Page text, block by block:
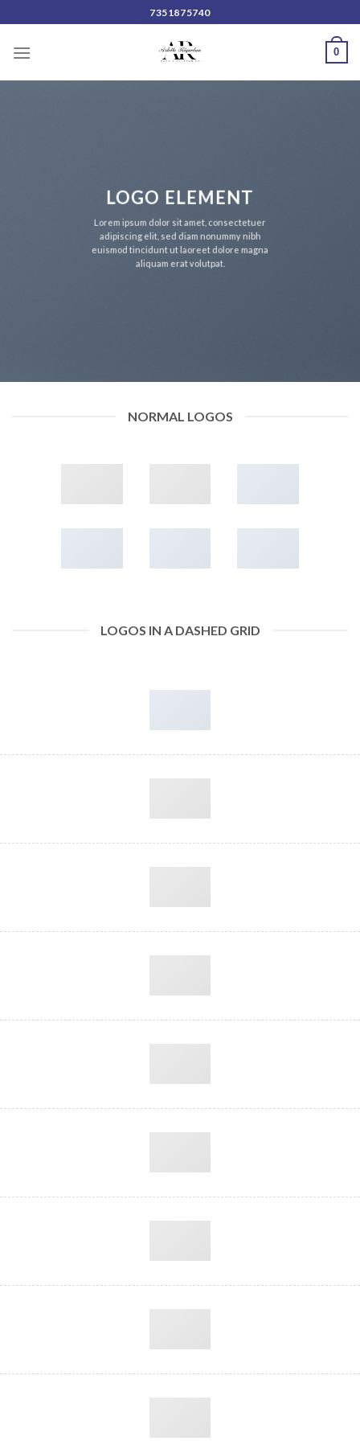
to
content
7351875740
0
LOGO ELEMENT
Lorem ipsum dolor sit amet, consectetuer
adipiscing elit, sed diam nonummy nibh
euismod tincidunt ut laoreet dolore magna
aliquam erat volutpat.
NORMAL LOGOS
LOGOS IN A DASHED GRID